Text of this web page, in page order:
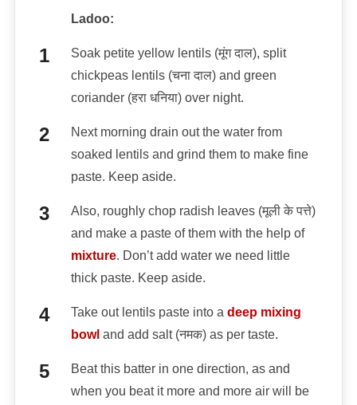
Ladoo:
Soak petite yellow lentils (मूंग दाल), split
chickpeas lentils (चना दाल) and green
coriander (हरा धनिया) over night.
Next morning drain out the water from
soaked lentils and grind them to make fine
paste. Keep aside.
Also, roughly chop radish leaves (मूली के पत्ते)
and make a paste of them with the help of
mixture. Don’t add water we need little
thick paste. Keep aside.
Take out lentils paste into a deep mixing
bowl and add salt (नमक) as per taste.
Beat this batter in one direction, as and
when you beat it more and more air will be